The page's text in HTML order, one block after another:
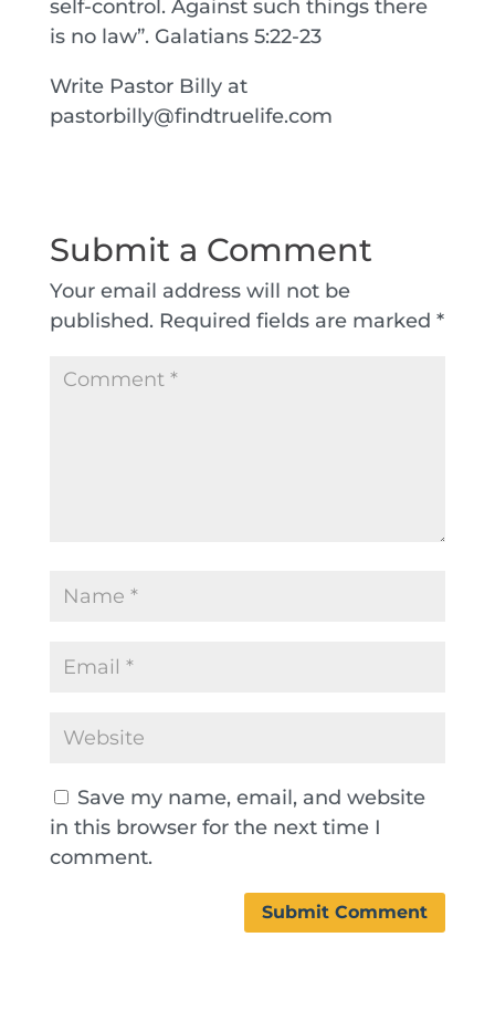
self-control. Against such things there
is no law”. Galatians 5:22-23
Write Pastor Billy at
pastorbilly@findtruelife.com
Submit a Comment
Your email address will not be
published. Required fields are marked *
Save my name, email, and website
in this browser for the next time I
comment.